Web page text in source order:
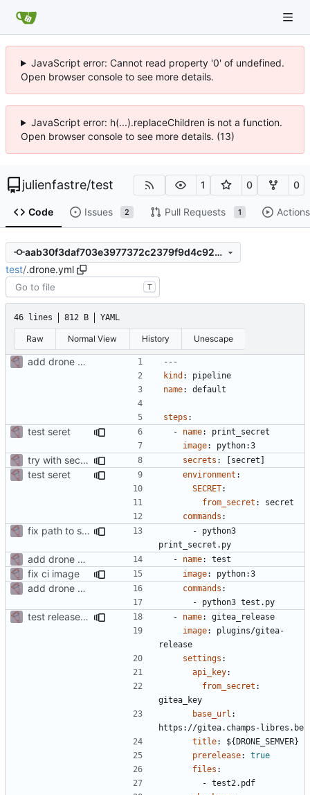
JavaScript error: Cannot read property '0' of undefined.
Open browser console to see more details.
JavaScript error: h(...).replaceChildren is not a function.
Open browser console to see more details. (13)
julienfastre/test 1 0 0
Code Issues 2 Pull Requests 1 Actions
aab30f3daf703e3977372c2379f9d4c92b873be6
test/.drone.yml
T
46 lines 812 B YAML
Raw Normal View History Unescape
add drone config
---
kind :
pipeline
name: default
steps :
test seret - name:
print_secret
image: python:3
try with secret pareamter secrets : [secret]
test seret environment :
SECRET:
from_secret :
secret
commands :
fix path to show secret - python3
print_secret.py
add drone config - name: test
fix ci image image: python:3
add drone config commands :
- python3 test.py
test release + sign - name:
gitea_release
image:
plugins/gitea-
release
settings :
api_key:
from_secret :
gitea_key
base_url :
https://gitea.champs-libres.be
title:
${DRONE_SEMVER}
prerelease:
true
files :
- test2.pdf